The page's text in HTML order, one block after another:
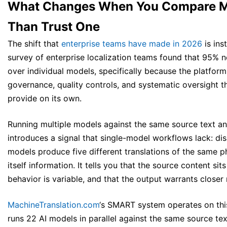
What Changes When You Compare
Than Trust One
The shift that enterprise teams have made in 2026 is
survey of enterprise localization teams found that 95%
over individual models, specifically because the
governance, quality controls, and systematic oversight
provide on its own.
Running multiple models against the same source text
introduces a signal that single-model workflows lack:
models produce five different translations of the same
itself information. It tells you that the source content
behavior is variable, and that the output warrants closer
MachineTranslation.com‘s SMART system operates on
runs 22 AI models in parallel against the same source